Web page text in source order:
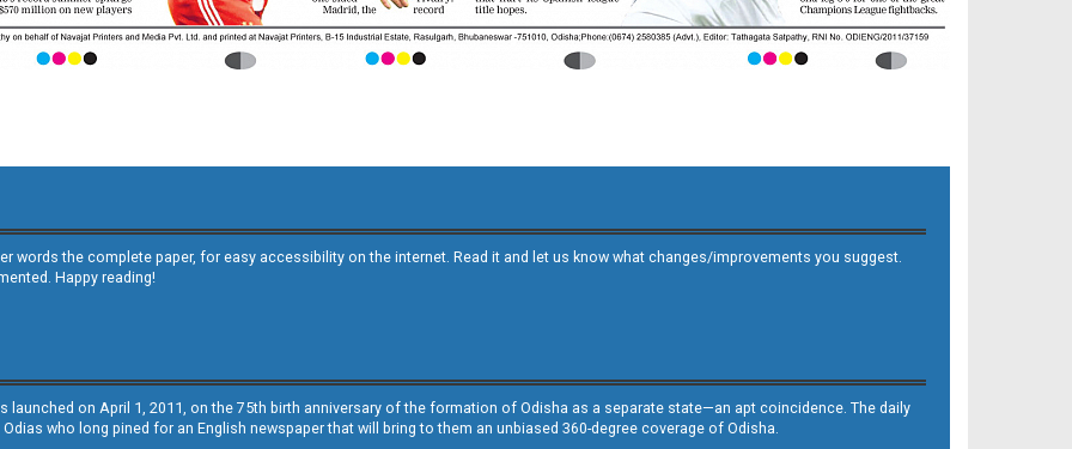
words the complete paper, for easy accessibility on the internet. Read it and let us know what changes/improvements you suggest.
Happy reading!
launched on April 1, 2011, on the 75th birth anniversary of the formation of Odisha as a separate state—an apt coincidence. The daily
who long pined for an English newspaper that will bring to them an unbiased 360-degree coverage of Odisha.